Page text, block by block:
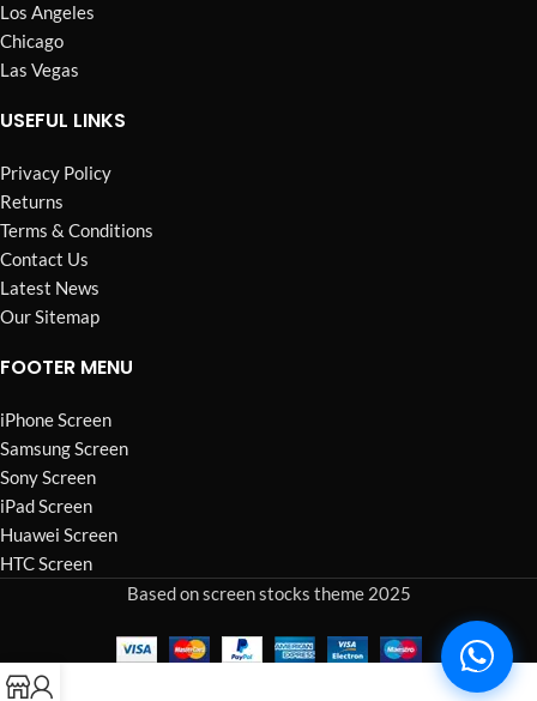
Los Angeles
Chicago
Las Vegas
USEFUL LINKS
Privacy Policy
Returns
Terms & Conditions
Contact Us
Latest News
Our Sitemap
FOOTER MENU
iPhone Screen
Samsung Screen
Sony Screen
iPad Screen
Huawei Screen
HTC Screen
Based on screen stocks theme 2025